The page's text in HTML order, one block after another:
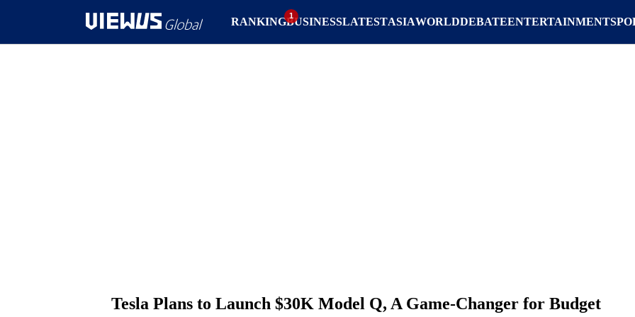
RANKING LATESTASIAWORLD
BUSINESS DEBATEENTERTAINMENT
Tesla Plans to Launch $30K Model Q, A Game-Changer for Budget